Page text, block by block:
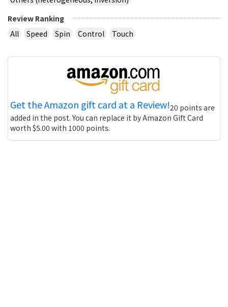
Review Ranking
All
Speed Spin Control Touch
Get the Amazon gift card at a Review!20 points are
added in the post. You can replace it by Amazon Gift Card
worth $5.00 with 1000 points.